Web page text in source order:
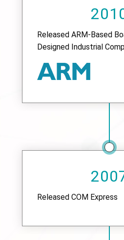
Released ARM-Based
Designed Industrial
Released COM Express